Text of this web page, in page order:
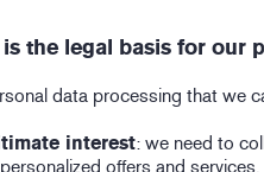
the legal basis for our
data processing that we
interest: we need to
offers and